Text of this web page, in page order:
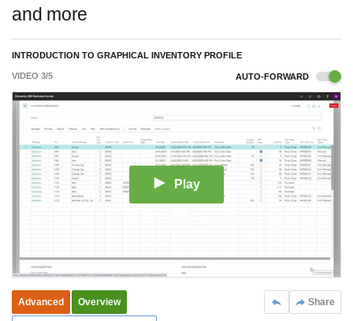
and more
INTRODUCTION TO GRAPHICAL INVENTORY PROFILE
VIDEO 3/5 AUTO-FORWARD
Play
Share
Advanced Overview